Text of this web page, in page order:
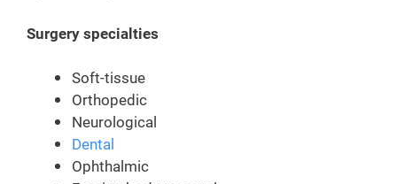
Surgery specialties
Soft-tissue
Orthopedic
Neurological
Dental
Ophthalmic